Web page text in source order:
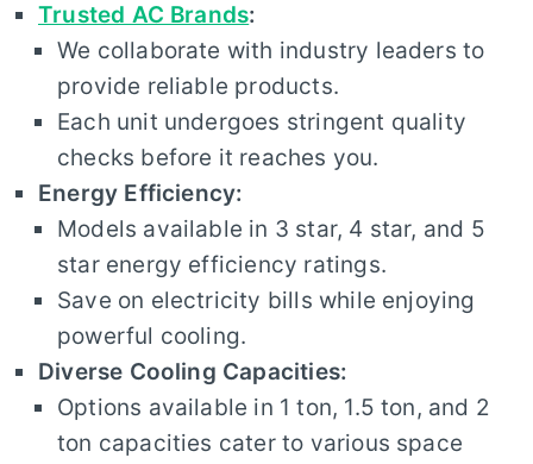
Trusted AC Brands:
We collaborate with industry leaders to
provide reliable products.
Each unit undergoes stringent quality
checks before it reaches you.
Energy Efficiency:
Models available in 3 star, 4 star, and 5
star energy efficiency ratings.
Save on electricity bills while enjoying
powerful cooling.
Diverse Cooling Capacities:
Options available in 1 ton, 1.5 ton, and 2
ton capacities cater to various space